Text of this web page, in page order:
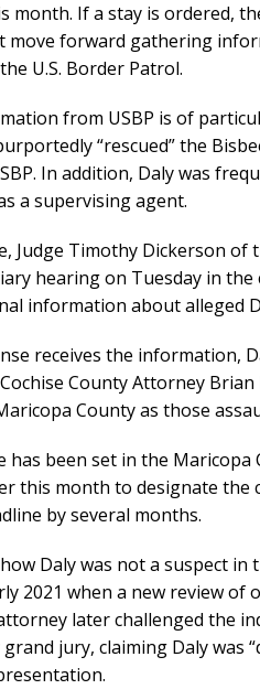
month. If a stay is ordered,
move forward gathering
U.S. Border Patrol.
from USBP is of
“rescued” the
In addition, Daly was
a supervising agent.
Judge Timothy Dickerson of
hearing on Tuesday in
information about alleged
receives the information,
County Attorney
County as those
has been set in the Maricopa
this month to designate the
by several months.
Daly was not a suspect
2021 when a new review of
later challenged the
grand jury, claiming Daly